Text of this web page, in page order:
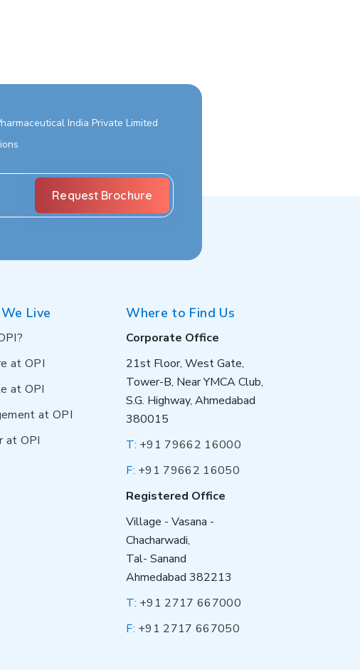
India Private Limited
Live
at OPI
at OPI
at OPI
at OPI
Where to Find Us
Corporate Office
21st Floor, West Gate,
Tower-B, Near YMCA Club,
S.G. Highway, Ahmedabad
380015
T: +91 79662 16000
F: +91 79662 16050
Registered Office
Village - Vasana -
Chacharwadi,
Tal- Sanand
Ahmedabad 382213
T: +91 2717 667000
F: +91 2717 667050